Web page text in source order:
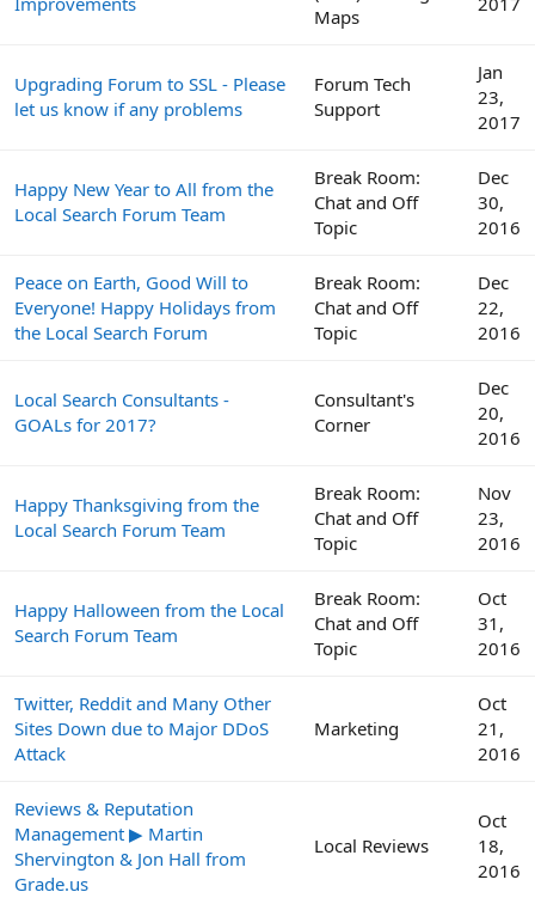
Maps
Upgrading Forum to SSL - Please
let us know if any problems
Forum Tech
Support
Jan
23,
2017
Happy New Year to All from the
Local Search Forum Team
Break Room:
Chat and Off
Topic
Dec
30,
2016
Peace on Earth, Good Will to
Everyone! Happy Holidays from
the Local Search Forum
Break Room:
Chat and Off
Topic
Dec
22,
2016
Local Search Consultants -
GOALs for 2017?
Consultant's
Corner
Dec
20,
2016
Happy Thanksgiving from the
Local Search Forum Team
Break Room:
Chat and Off
Topic
Nov
23,
2016
Happy Halloween from the Local
Search Forum Team
Break Room:
Chat and Off
Topic
Oct
31,
2016
Twitter, Reddit and Many Other
Sites Down due to Major DDoS
Attack
Marketing
Oct
21,
2016
Reviews & Reputation
Management ▶ Martin
Shervington & Jon Hall from
Grade.us
Local Reviews
Oct
18,
2016